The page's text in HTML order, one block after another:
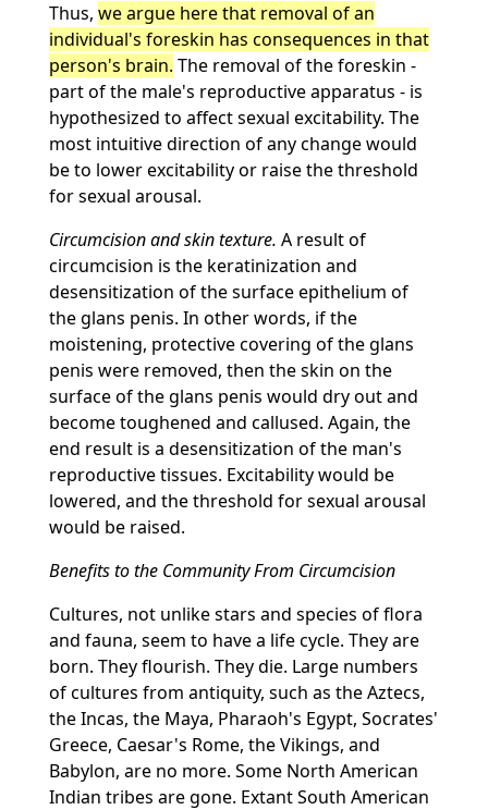
Thus, we argue here that removal of an
individual's foreskin has consequences in that
person's brain. The removal of the foreskin -
part of the male's reproductive apparatus - is
hypothesized to affect sexual excitability. The
most intuitive direction of any change would
be to lower excitability or raise the threshold
for sexual arousal.
Circumcision and skin texture. A result of
circumcision is the keratinization and
desensitization of the surface epithelium of
the glans penis. In other words, if the
moistening, protective covering of the glans
penis were removed, then the skin on the
surface of the glans penis would dry out and
become toughened and callused. Again, the
end result is a desensitization of the man's
reproductive tissues. Excitability would be
lowered, and the threshold for sexual arousal
would be raised.
Benefits to the Community From Circumcision
Cultures, not unlike stars and species of flora
and fauna, seem to have a life cycle. They are
born. They flourish. They die. Large numbers
of cultures from antiquity, such as the Aztecs,
the Incas, the Maya, Pharaoh's Egypt, Socrates'
Greece, Caesar's Rome, the Vikings, and
Babylon, are no more. Some North American
Indian tribes are gone. Extant South American